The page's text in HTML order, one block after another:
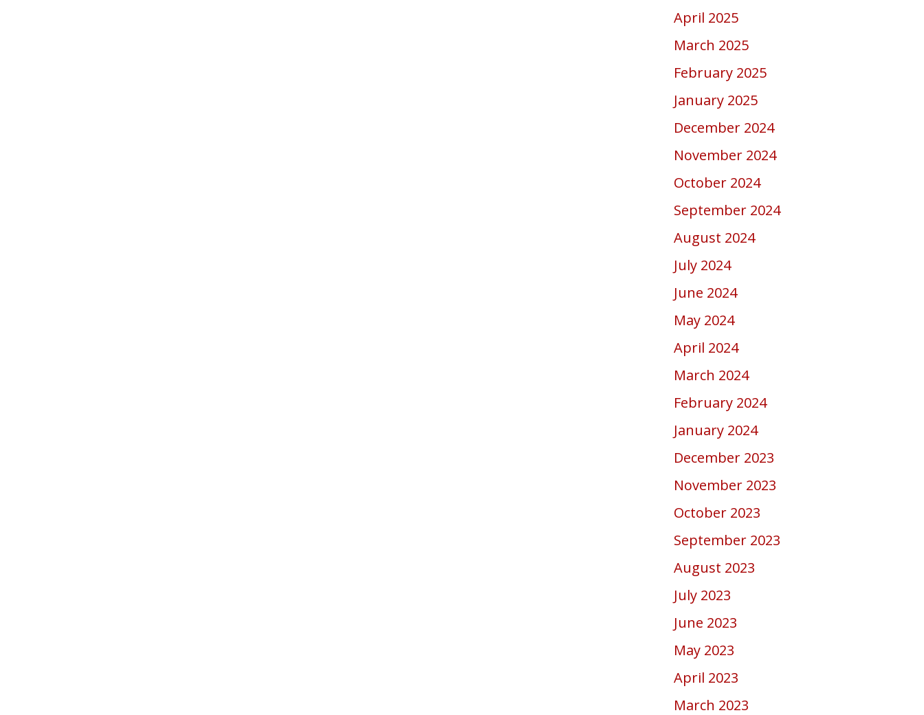
April 2025
March 2025
February 2025
January 2025
December 2024
November 2024
October 2024
September 2024
August 2024
July 2024
June 2024
May 2024
April 2024
March 2024
February 2024
January 2024
December 2023
November 2023
October 2023
September 2023
August 2023
July 2023
June 2023
May 2023
April 2023
March 2023